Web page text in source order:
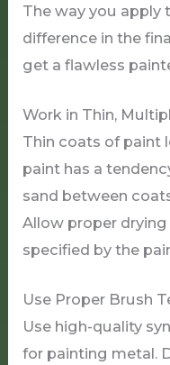
The way you apply
difference in the
get a flawless
Work in Thin,
Thin coats of paint
paint has a
sand between
Allow proper
specified by the
Use Proper Brush
Use high-quality
for painting metal.